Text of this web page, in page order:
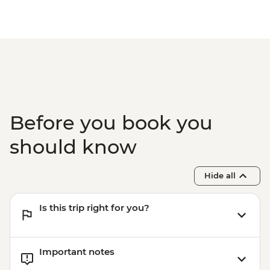
Before you book you
should know
Hide all
Is this trip right for you?
Important notes